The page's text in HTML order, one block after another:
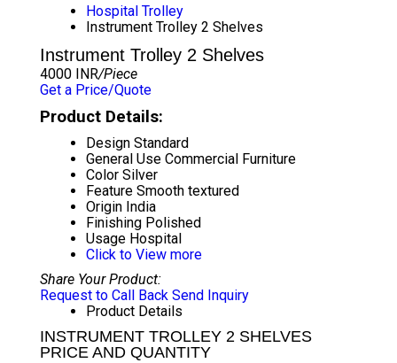
Hospital Trolley
Instrument Trolley 2 Shelves
Instrument Trolley 2 Shelves
4000 INR/Piece
Get a Price/Quote
Product Details:
Design Standard
General Use Commercial Furniture
Color Silver
Feature Smooth textured
Origin India
Finishing Polished
Usage Hospital
Click to View more
Share Your Product:
Request to Call Back Send Inquiry
Product Details
INSTRUMENT TROLLEY 2 SHELVES
PRICE AND QUANTITY